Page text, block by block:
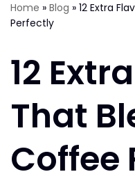
Home » Blog » 12 Extra
Perfectly
12
That
Coffee